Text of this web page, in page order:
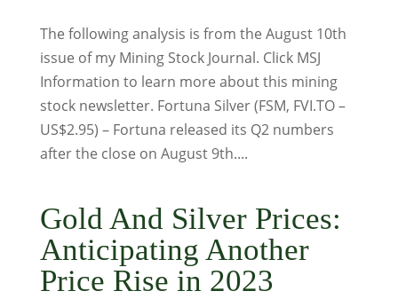
The following analysis is from the August 10th
issue of my Mining Stock Journal. Click MSJ
Information to learn more about this mining
stock newsletter. Fortuna Silver (FSM, FVI.TO –
US$2.95) – Fortuna released its Q2 numbers
after the close on August 9th....
Gold And Silver Prices:
Anticipating Another
Price Rise in 2023